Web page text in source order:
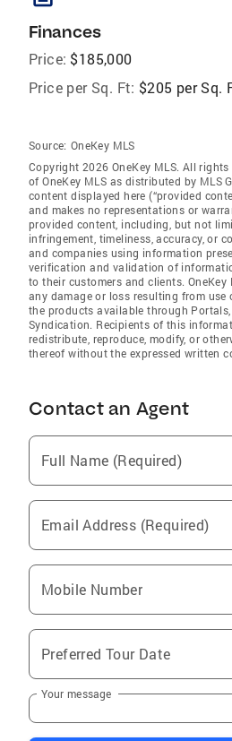
Finances
Price: $185,000
Price per Sq. Ft: $205 per Sq.
Source: OneKey MLS
Copyright 2026 OneKey MLS. All
of OneKey MLS as distributed by MLS
content displayed here (“provided
and makes no representations or
provided content, including, but not
infringement, timeliness, accuracy, or
and companies using information
verification and validation of
to their customers and clients.
any damage or loss resulting from
the products available through Portals,
Syndication. Recipients of this
redistribute, reproduce, modify, or
thereof without the expressed written
Contact an Agent
Full Name (Required)
Email Address (Required)
Mobile Number
Preferred Tour Date
Your message